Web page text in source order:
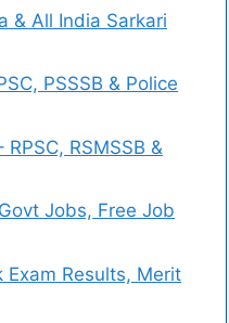
& All India Sarkari
PSSSB & Police
RSMSSB &
Jobs, Free Job
Exam Results, Merit